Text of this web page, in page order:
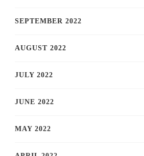
SEPTEMBER 2022
AUGUST 2022
JULY 2022
JUNE 2022
MAY 2022